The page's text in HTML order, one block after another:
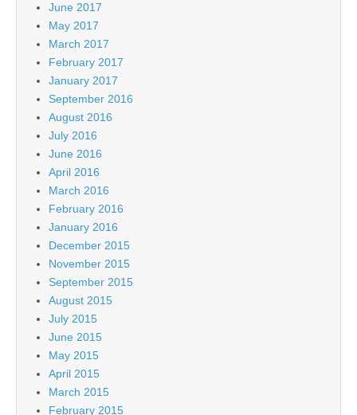
June 2017
May 2017
March 2017
February 2017
January 2017
September 2016
August 2016
July 2016
June 2016
April 2016
March 2016
February 2016
January 2016
December 2015
November 2015
September 2015
August 2015
July 2015
June 2015
May 2015
April 2015
March 2015
February 2015